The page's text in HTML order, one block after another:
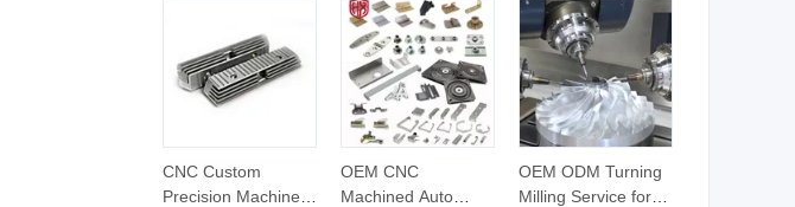
CNC Custom
Precision Machined
OEM CNC
Machined Auto
OEM ODM Turning
Milling Service for